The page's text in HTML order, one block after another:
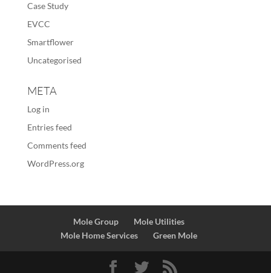
Case Study
EVCC
Smartflower
Uncategorised
META
Log in
Entries feed
Comments feed
WordPress.org
Mole Group
Mole Utilities
Mole Home Services
Green Mole